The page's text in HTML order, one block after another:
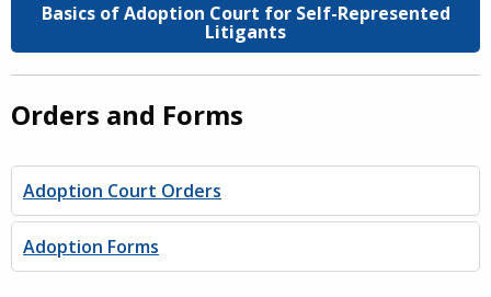
Basics of Adoption Court for Self-Represented
Litigants
Orders and Forms
Adoption Court Orders
Adoption Forms